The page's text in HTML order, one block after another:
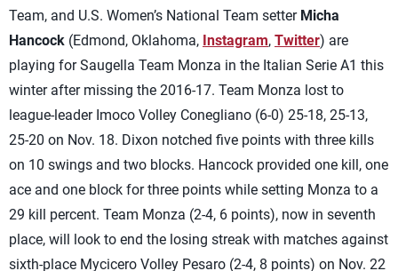
Team, and U.S. Women’s National Team setter Micha
Hancock (Edmond, Oklahoma, Instagram, Twitter) are
playing for Saugella Team Monza in the Italian Serie A1 this
winter after missing the 2016-17. Team Monza lost to
league-leader Imoco Volley Conegliano (6-0) 25-18, 25-13,
25-20 on Nov. 18. Dixon notched five points with three kills
on 10 swings and two blocks. Hancock provided one kill, one
ace and one block for three points while setting Monza to a
29 kill percent. Team Monza (2-4, 6 points), now in seventh
place, will look to end the losing streak with matches against
sixth-place Mycicero Volley Pesaro (2-4, 8 points) on Nov. 22